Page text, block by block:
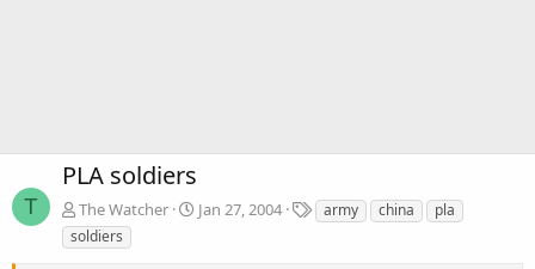
T
PLA soldiers
The Watcher Jan 27, 2004
T
a
army china
pla
soldiers